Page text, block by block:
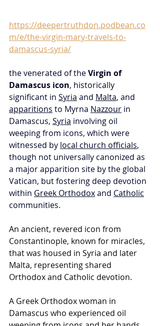
https://deepertruthdon.podbean.co
m/e/the-virgin-mary-travels-to-
damascus-syria/
the venerated of the Virgin of
Damascus icon, historically
significant in Syria and Malta, and
apparitions to Myrna Nazzour in
Damascus, Syria involving oil
weeping from icons, which were
witnessed by local church officials,
though not universally canonized as
a major apparition site by the global
Vatican, but fostering deep devotion
within Greek Orthodox and Catholic
communities.
An ancient, revered icon from
Constantinople, known for miracles,
that was housed in Syria and later
Malta, representing shared
Orthodox and Catholic devotion.
A Greek Orthodox woman in
Damascus who experienced oil